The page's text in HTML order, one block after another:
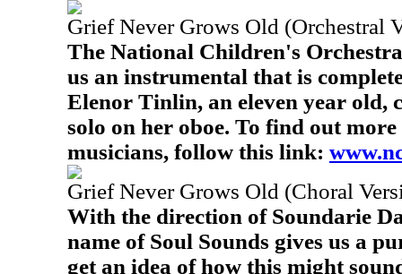
Grief Never Grows Old (Orchestral
The National Children's
us an instrumental that is
Elenor Tinlin, an eleven year old,
solo on her oboe. To find out
musicians, follow this link:
Grief Never Grows Old (Choral
With the direction of Soundarie
name of Soul Sounds gives us a
get an idea of how this might